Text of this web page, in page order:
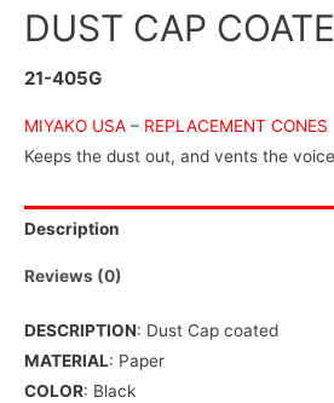
DUST CAP
21-405G
MIYAKO USA – REPLACEMENT CONES
Keeps the dust out, and vents the
Description
Reviews (0)
DESCRIPTION: Dust Cap coated
MATERIAL: Paper
COLOR: Black